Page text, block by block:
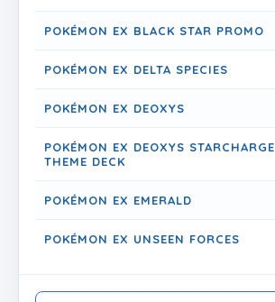
POKÉMON EX BLACK STAR PROMO
POKÉMON EX DELTA SPECIES
POKÉMON EX DEOXYS
POKÉMON EX DEOXYS STARCHARGE
THEME DECK
POKÉMON EX EMERALD
POKÉMON EX UNSEEN FORCES